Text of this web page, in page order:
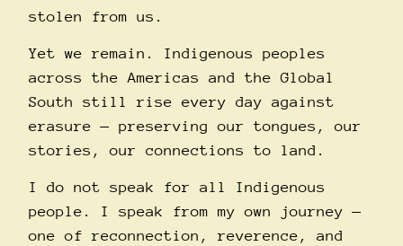
stolen from us.
Yet we remain. Indigenous peoples
across the Americas and the Global
South still rise every day against
erasure — preserving our tongues, our
stories, our connections to land.
I do not speak for all Indigenous
people. I speak from my own journey —
one of reconnection, reverence, and